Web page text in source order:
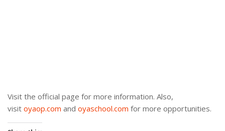
Visit the official page for more information. Also,
visit oyaop.com and oyaschool.com for more opportunities.